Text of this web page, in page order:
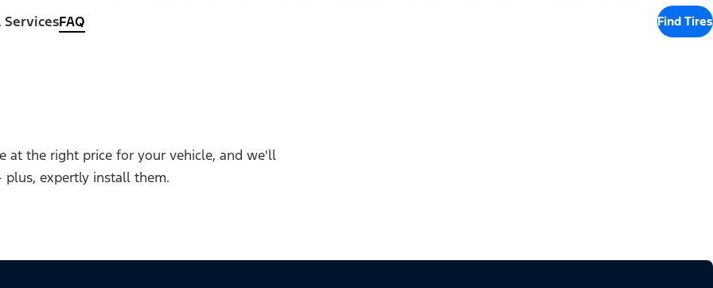
FAQ Find Tires
at the right price for your vehicle, and we'll
plus, expertly install them.